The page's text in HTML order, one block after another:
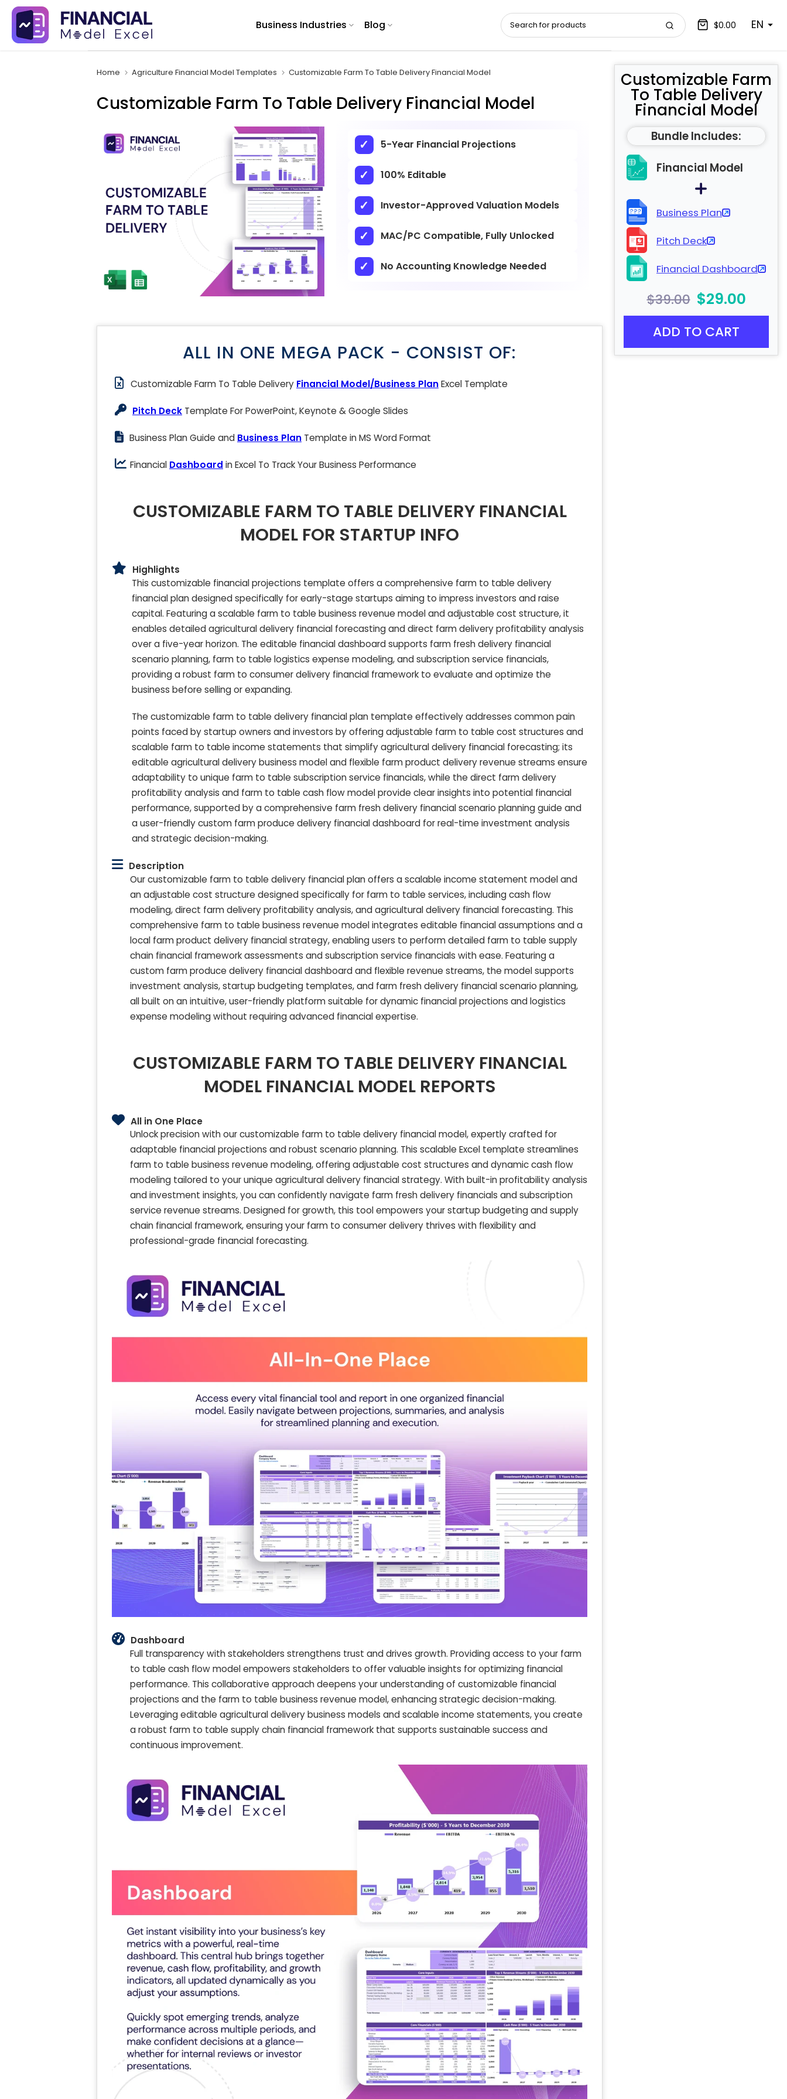
Skip
content
Business Industries Blog $0.00 EN
Home Agriculture Financial Model Templates Customizable Farm To Table Delivery Financial Model
Customizable Farm To Table Delivery Financial Model
5-Year Financial Projections
100% Editable
Investor-Approved Valuation Models
MAC/PC Compatible, Fully Unlocked
No Accounting Knowledge Needed
Customizable Farm
To Table Delivery
Financial Model
Bundle Includes:
Financial Model
Business Plan
Pitch Deck
Financial Dashboard
$39.00 $29.00
ADD TO CART
ALL IN ONE MEGA PACK - CONSIST OF:
Customizable Farm To Table Delivery Financial Model/Business PlanExcel Template
Pitch Deck Template For PowerPoint, Keynote & Google Slides
Business Plan Guide and Business Plan Template in MS Word Format
Financial Dashboard in Excel To Track Your Business Performance
CUSTOMIZABLE FARM TO TABLE DELIVERY FINANCIAL
MODEL FOR STARTUP INFO
Highlights
This customizable financial projections template offers a comprehensive farm to table delivery
financial plan designed specifically for early-stage startups aiming to impress investors and raise
capital. Featuring a scalable farm to table business revenue model and adjustable cost structure, it
enables detailed agricultural delivery financial forecasting and direct farm delivery profitability analysis
over a five-year horizon. The editable financial dashboard supports farm fresh delivery financial
scenario planning, farm to table logistics expense modeling, and subscription service financials,
providing a robust farm to consumer delivery financial framework to evaluate and optimize the
business before selling or expanding.
The customizable farm to table delivery financial plan template effectively addresses common pain
points faced by startup owners and investors by offering adjustable farm to table cost structures and
scalable farm to table income statements that simplify agricultural delivery financial forecasting; its
editable agricultural delivery business model and flexible farm product delivery revenue streams ensure
adaptability to unique farm to table subscription service financials, while the direct farm delivery
profitability analysis and farm to table cash flow model provide clear insights into potential financial
performance, supported by a comprehensive farm fresh delivery financial scenario planning guide and
a user-friendly custom farm produce delivery financial dashboard for real-time investment analysis
and strategic decision-making.
Description
Our customizable farm to table delivery financial plan offers a scalable income statement model and
an adjustable cost structure designed specifically for farm to table services, including cash flow
modeling, direct farm delivery profitability analysis, and agricultural delivery financial forecasting. This
comprehensive farm to table business revenue model integrates editable financial assumptions and a
local farm product delivery financial strategy, enabling users to perform detailed farm to table supply
chain financial framework assessments and subscription service financials with ease. Featuring a
custom farm produce delivery financial dashboard and flexible revenue streams, the model supports
investment analysis, startup budgeting templates, and farm fresh delivery financial scenario planning,
all built on an intuitive, user-friendly platform suitable for dynamic financial projections and logistics
expense modeling without requiring advanced financial expertise.
CUSTOMIZABLE FARM TO TABLE DELIVERY FINANCIAL
MODEL FINANCIAL MODEL REPORTS
All in One Place
Unlock precision with our customizable farm to table delivery financial model, expertly crafted for
adaptable financial projections and robust scenario planning. This scalable Excel template streamlines
farm to table business revenue modeling, offering adjustable cost structures and dynamic cash flow
modeling tailored to your unique agricultural delivery financial strategy. With built-in profitability analysis
and investment insights, you can confidently navigate farm fresh delivery financials and subscription
service revenue streams. Designed for growth, this tool empowers your startup budgeting and supply
chain financial framework, ensuring your farm to consumer delivery thrives with flexibility and
professional-grade financial forecasting.
Dashboard
Full transparency with stakeholders strengthens trust and drives growth. Providing access to your farm
to table cash flow model empowers stakeholders to offer valuable insights for optimizing financial
performance. This collaborative approach deepens your understanding of customizable financial
projections and the farm to table business revenue model, enhancing strategic decision-making.
Leveraging editable agricultural delivery business models and scalable income statements, you create
a robust farm to table supply chain financial framework that supports sustainable success and
continuous improvement.